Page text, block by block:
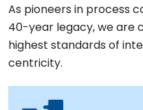
As pioneers in process
40-year legacy, we are
highest standards of
centricity.